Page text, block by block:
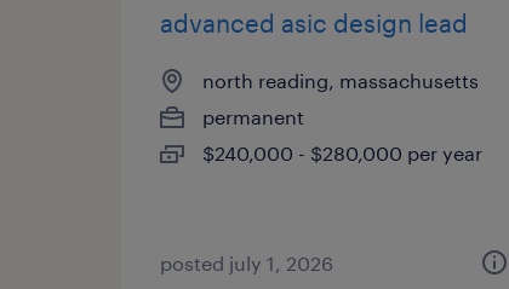
advanced asic design lead
north reading, massachusetts
permanent
$240,000 - $280,000 per year
posted july 1, 2026